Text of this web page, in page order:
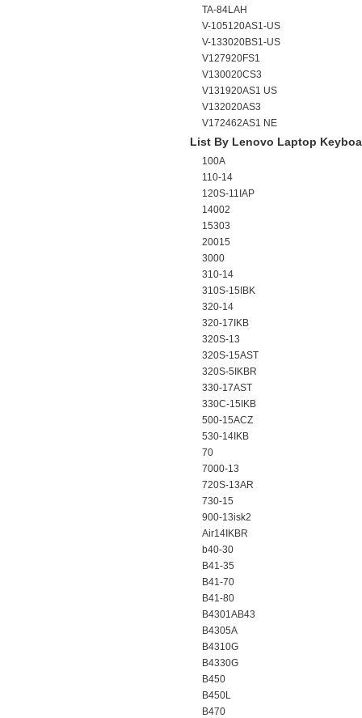
TA-84LAH
V-105120AS1-US
V-133020BS1-US
V127920FS1
V130020CS3
V131920AS1 US
V132020AS3
V172462AS1 NE
List By Lenovo Laptop
100A
110-14
120S-11IAP
14002
15303
20015
3000
310-14
310S-15IBK
320-14
320-17IKB
320S-13
320S-15AST
320S-5IKBR
330-17AST
330C-15IKB
500-15ACZ
530-14IKB
70
7000-13
720S-13AR
730-15
900-13isk2
Air14IKBR
b40-30
B41-35
B41-70
B41-80
B4301AB43
B4305A
B4310G
B4330G
B450
B450L
B470